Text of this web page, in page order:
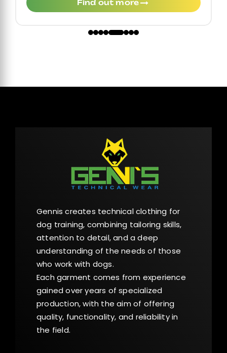
Find out more
Gennis creates technical clothing for
dog training, combining tailoring skills,
attention to detail, and a deep
understanding of the needs of those
who work with dogs.
Each garment comes from experience
gained over years of specialized
production, with the aim of offering
quality, functionality, and reliability in
the field.